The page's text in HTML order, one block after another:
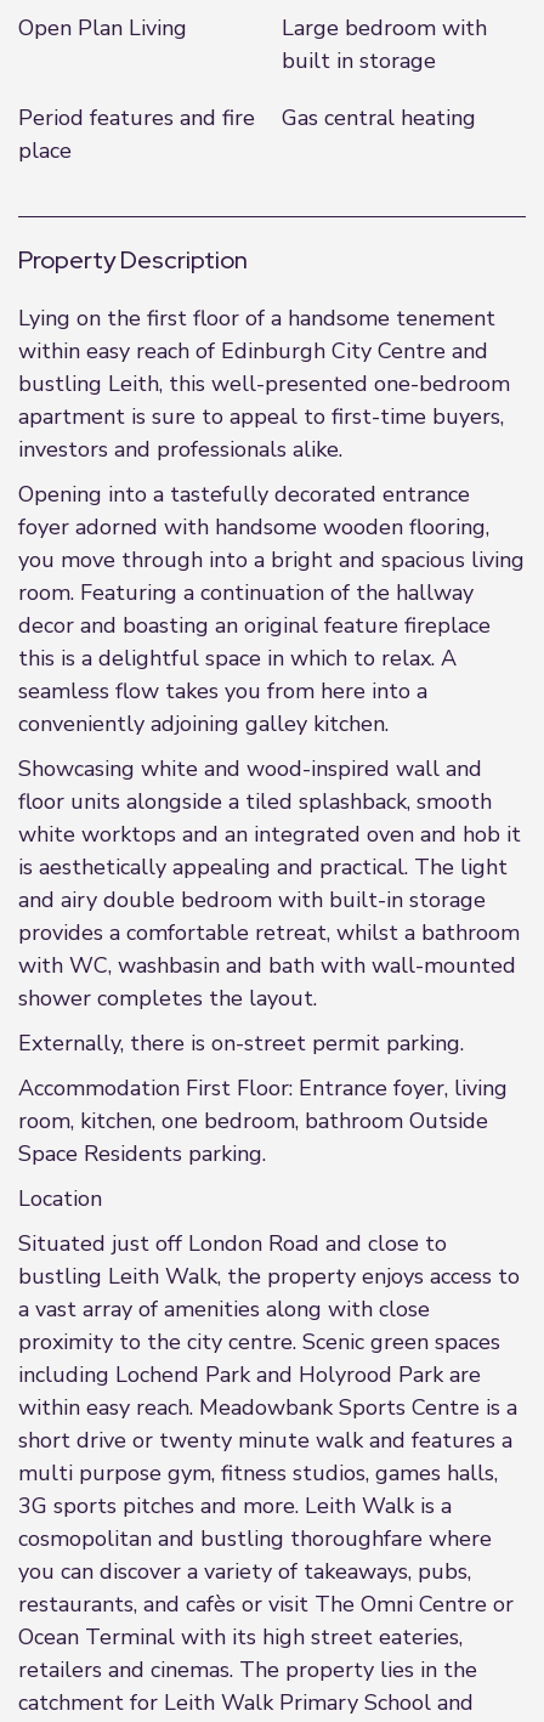
Open Plan Living
Large bedroom with
built in storage
Period features and fire
place
Gas central heating
Property Description
Lying on the first floor of a handsome tenement
within easy reach of Edinburgh City Centre and
bustling Leith, this well-presented one-bedroom
apartment is sure to appeal to first-time buyers,
investors and professionals alike.
Opening into a tastefully decorated entrance
foyer adorned with handsome wooden flooring,
you move through into a bright and spacious living
room. Featuring a continuation of the hallway
decor and boasting an original feature fireplace
this is a delightful space in which to relax. A
seamless flow takes you from here into a
conveniently adjoining galley kitchen.
Showcasing white and wood-inspired wall and
floor units alongside a tiled splashback, smooth
white worktops and an integrated oven and hob it
is aesthetically appealing and practical. The light
and airy double bedroom with built-in storage
provides a comfortable retreat, whilst a bathroom
with WC, washbasin and bath with wall-mounted
shower completes the layout.
Externally, there is on-street permit parking.
Accommodation First Floor: Entrance foyer, living
room, kitchen, one bedroom, bathroom Outside
Space Residents parking.
Location
Situated just off London Road and close to
bustling Leith Walk, the property enjoys access to
a vast array of amenities along with close
proximity to the city centre. Scenic green spaces
including Lochend Park and Holyrood Park are
within easy reach. Meadowbank Sports Centre is a
short drive or twenty minute walk and features a
multi purpose gym, fitness studios, games halls,
3G sports pitches and more. Leith Walk is a
cosmopolitan and bustling thoroughfare where
you can discover a variety of takeaways, pubs,
restaurants, and cafès or visit The Omni Centre or
Ocean Terminal with its high street eateries,
retailers and cinemas. The property lies in the
catchment for Leith Walk Primary School and